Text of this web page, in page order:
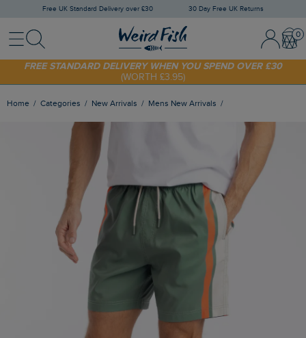
Free UK Standard Delivery over £30 30 Day Free UK Returns
MenuSearch Sign In /
SHOP TODAY - EXTRA 20%OFF YOUR FIRST ORDER* USE CODE
SUNNY20
FREE STANDARD DELIVERY WHEN YOU SPEND OVER £30
(WORTH £3.95)
Home Categories New Arrivals Mens New Arrivals